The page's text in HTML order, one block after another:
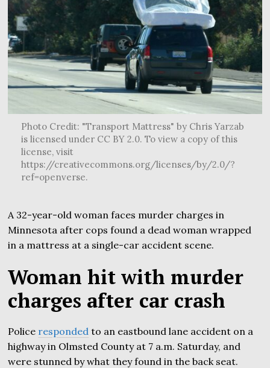
Photo Credit: "Transport Mattress" by Chris Yarzab
is licensed under CC BY 2.0. To view a copy of this
license, visit
https://creativecommons.org/licenses/by/2.0/?
ref=openverse.
A 32-year-old woman faces murder charges in
Minnesota after cops found a dead woman wrapped
in a mattress at a single-car accident scene.
Woman hit with murder
charges after car crash
Police responded to an eastbound lane accident on a
highway in Olmsted County at 7 a.m. Saturday, and
were stunned by what they found in the back seat.